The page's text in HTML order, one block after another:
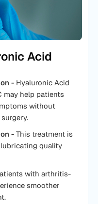
Acid
- Hyaluronic Acid
may help patients
without
- This treatment is
quality
with arthritis-
smoother